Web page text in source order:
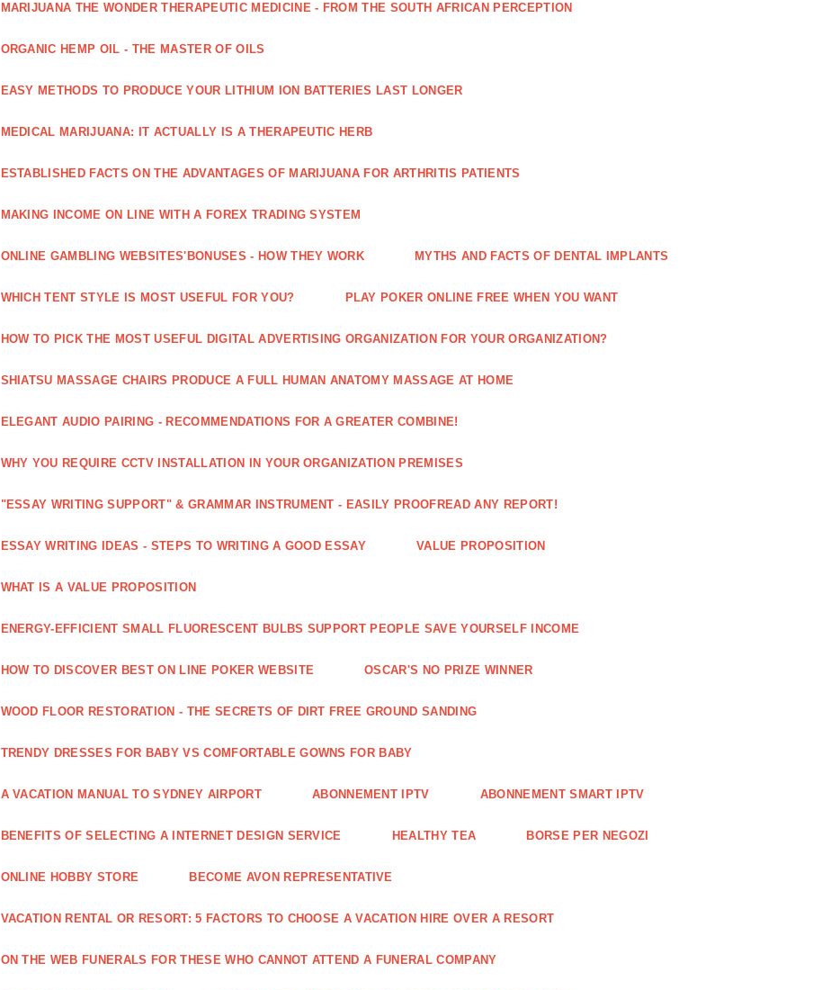
MARIJUANA THE WONDER THERAPEUTIC MEDICINE - FROM THE SOUTH AFRICAN PERCEPTION
ORGANIC HEMP OIL - THE MASTER OF OILS
EASY METHODS TO PRODUCE YOUR LITHIUM ION BATTERIES LAST LONGER
MEDICAL MARIJUANA: IT ACTUALLY IS A THERAPEUTIC HERB
ESTABLISHED FACTS ON THE ADVANTAGES OF MARIJUANA FOR ARTHRITIS PATIENTS
MAKING INCOME ON LINE WITH A FOREX TRADING SYSTEM
ONLINE GAMBLING WEBSITES'BONUSES - HOW THEY WORK MYTHS AND FACTS OF DENTAL IMPLANTS
WHICH TENT STYLE IS MOST USEFUL FOR YOU? PLAY POKER ONLINE FREE WHEN YOU WANT
HOW TO PICK THE MOST USEFUL DIGITAL ADVERTISING ORGANIZATION FOR YOUR ORGANIZATION?
SHIATSU MASSAGE CHAIRS PRODUCE A FULL HUMAN ANATOMY MASSAGE AT HOME
ELEGANT AUDIO PAIRING - RECOMMENDATIONS FOR A GREATER COMBINE!
WHY YOU REQUIRE CCTV INSTALLATION IN YOUR ORGANIZATION PREMISES
"ESSAY WRITING SUPPORT" & GRAMMAR INSTRUMENT - EASILY PROOFREAD ANY REPORT!
ESSAY WRITING IDEAS - STEPS TO WRITING A GOOD ESSAY VALUE PROPOSITION
WHAT IS A VALUE PROPOSITION
ENERGY-EFFICIENT SMALL FLUORESCENT BULBS SUPPORT PEOPLE SAVE YOURSELF INCOME
HOW TO DISCOVER BEST ON LINE POKER WEBSITE OSCAR'S NO PRIZE WINNER
WOOD FLOOR RESTORATION - THE SECRETS OF DIRT FREE GROUND SANDING
TRENDY DRESSES FOR BABY VS COMFORTABLE GOWNS FOR BABY
A VACATION MANUAL TO SYDNEY AIRPORT ABONNEMENT IPTV ABONNEMENT SMART IPTV
BENEFITS OF SELECTING A INTERNET DESIGN SERVICE HEALTHY TEA BORSE PER NEGOZI
ONLINE HOBBY STORE BECOME AVON REPRESENTATIVE
VACATION RENTAL OR RESORT: 5 FACTORS TO CHOOSE A VACATION HIRE OVER A RESORT
ON THE WEB FUNERALS FOR THESE WHO CANNOT ATTEND A FUNERAL COMPANY